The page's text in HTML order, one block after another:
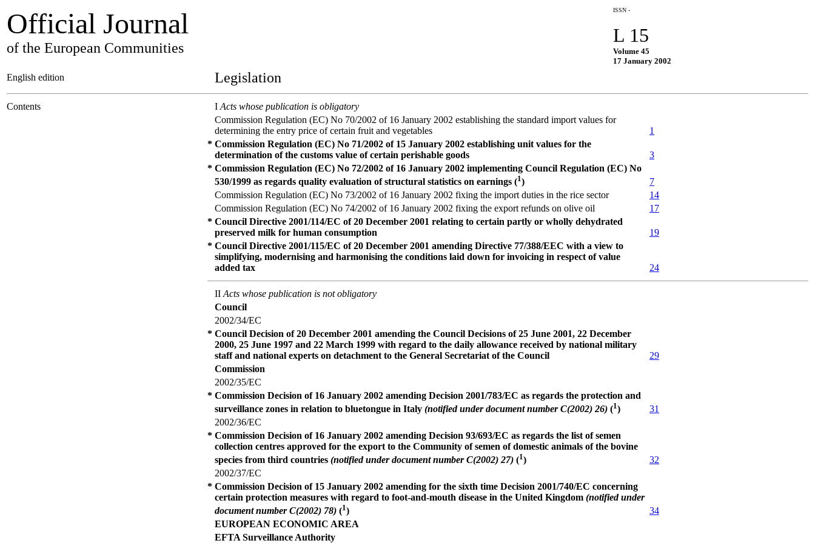
Official Journal
of the European Communities
ISSN -
L 15
Volume 45
17 January 2002
English edition Legislation
Contents I Acts whose publication is obligatory
Commission Regulation (EC) No 70/2002 of 16 January 2002 establishing the standard import values for
determining the entry price of certain fruit and vegetables
1
* Commission Regulation (EC) No 71/2002 of 15 January 2002 establishing unit values for the
determination of the customs value of certain perishable goods
3
* Commission Regulation (EC) No 72/2002 of 16 January 2002 implementing Council Regulation (EC) No
530/1999 as regards quality evaluation of structural statistics on earnings (1)
7
Commission Regulation (EC) No 73/2002 of 16 January 2002 fixing the import duties in the rice sector
14
Commission Regulation (EC) No 74/2002 of 16 January 2002 fixing the export refunds on olive oil
17
* Council Directive 2001/114/EC of 20 December 2001 relating to certain partly or wholly dehydrated
preserved milk for human consumption
19
* Council Directive 2001/115/EC of 20 December 2001 amending Directive 77/388/EEC with a view to
simplifying, modernising and harmonising the conditions laid down for invoicing in respect of value
added tax
24
II Acts whose publication is not obligatory
Council
2002/34/EC
* Council Decision of 20 December 2001 amending the Council Decisions of 25 June 2001, 22 December
2000, 25 June 1997 and 22 March 1999 with regard to the daily allowance received by national military
staff and national experts on detachment to the General Secretariat of the Council
29
Commission
2002/35/EC
* Commission Decision of 16 January 2002 amending Decision 2001/783/EC as regards the protection and
surveillance zones in relation to bluetongue in Italy (notified under document number C(2002) 26) (1)
31
2002/36/EC
* Commission Decision of 16 January 2002 amending Decision 93/693/EC as regards the list of semen
collection centres approved for the export to the Community of semen of domestic animals of the bovine
species from third countries (notified under document number C(2002) 27) (1)
32
2002/37/EC
* Commission Decision of 15 January 2002 amending for the sixth time Decision 2001/740/EC concerning
certain protection measures with regard to foot-and-mouth disease in the United Kingdom (notified under
document number C(2002) 78) (1)
34
EUROPEAN ECONOMIC AREA
EFTA Surveillance Authority